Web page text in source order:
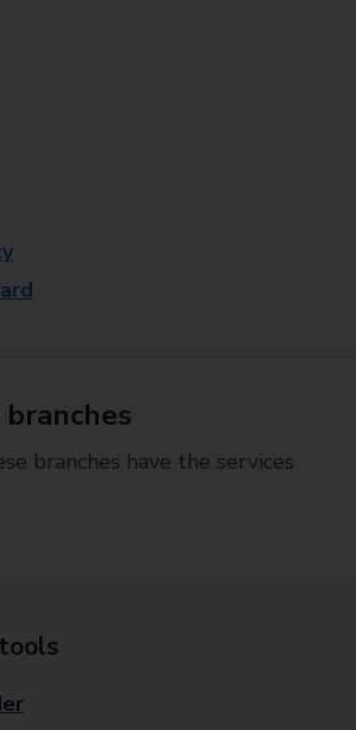
branches have the services